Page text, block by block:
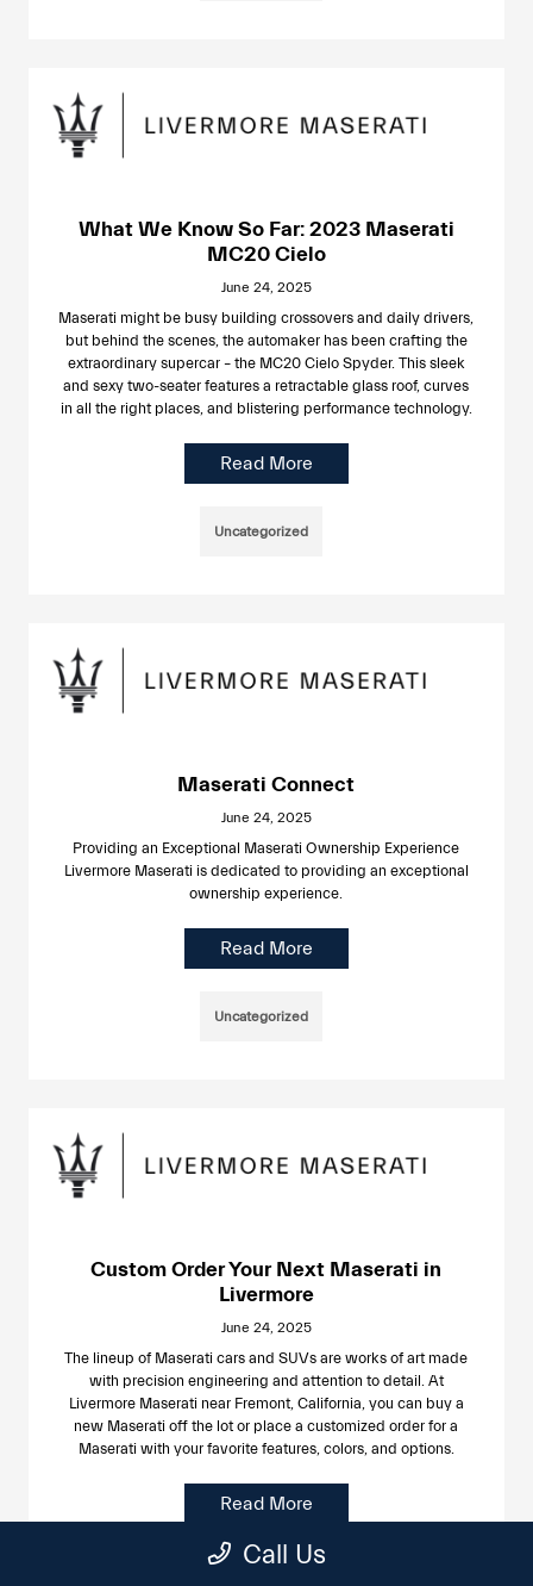
What We Know So Far: 2023 Maserati
MC20 Cielo
June 24, 2025
Maserati might be busy building crossovers and daily drivers,
but behind the scenes, the automaker has been crafting the
extraordinary supercar – the MC20 Cielo Spyder. This sleek
and sexy two-seater features a retractable glass roof, curves
in all the right places, and blistering performance technology.
Read More
Uncategorized
Maserati Connect
June 24, 2025
Providing an Exceptional Maserati Ownership Experience
Livermore Maserati is dedicated to providing an exceptional
ownership experience.
Read More
Uncategorized
Custom Order Your Next Maserati in
Livermore
June 24, 2025
The lineup of Maserati cars and SUVs are works of art made
with precision engineering and attention to detail. At
Livermore Maserati near Fremont, California, you can buy a
new Maserati off the lot or place a customized order for a
Maserati with your favorite features, colors, and options.
Read More
Call Us